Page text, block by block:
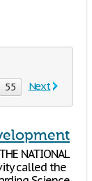
55 Next
NATIONAL
called the